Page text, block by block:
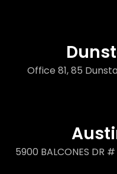
Office 81, 85
5900 BALCONES DR